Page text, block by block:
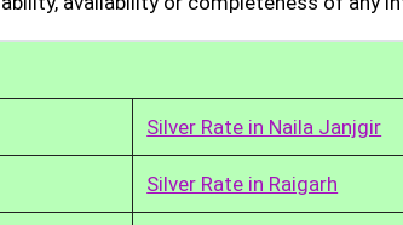
Silver Rate in Naila Janjgir
Silver Rate in Raigarh